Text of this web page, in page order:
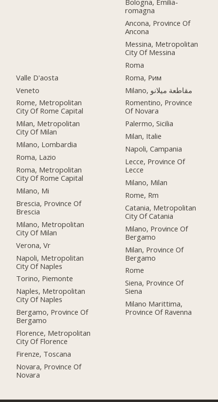
Valle D'aosta
Veneto
Rome, Metropolitan
City Of Rome Capital
Milan, Metropolitan
City Of Milan
Milano, Lombardia
Roma, Lazio
Roma, Metropolitan
City Of Rome Capital
Milano, Mi
Brescia, Province Of
Brescia
Milano, Metropolitan
City Of Milan
Verona, Vr
Napoli, Metropolitan
City Of Naples
Torino, Piemonte
Naples, Metropolitan
City Of Naples
Bergamo, Province Of
Bergamo
Florence, Metropolitan
City Of Florence
Firenze, Toscana
Novara, Province Of
Novara
romagna
Ancona, Province Of
Ancona
Messina, Metropolitan
City Of Messina
Roma
Roma, Рим
Milano, مقاطعة ميلانو
Romentino, Province
Of Novara
Palermo, Sicilia
Milan, Italie
Napoli, Campania
Lecce, Province Of
Lecce
Milano, Milan
Rome, Rm
Catania, Metropolitan
City Of Catania
Milano, Province Of
Bergamo
Milan, Province Of
Bergamo
Rome
Siena, Province Of
Siena
Milano Marittima,
Province Of Ravenna